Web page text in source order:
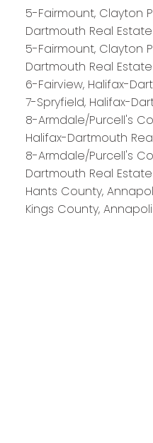
5-Fairmount, Clayton
Dartmouth Real Estate
5-Fairmount, Clayton
Dartmouth Real Estate
6-Fairview, Halifax-
7-Spryfield, Halifax-
8-Armdale/Purcell's
Halifax-Dartmouth
8-Armdale/Purcell's
Dartmouth Real Estate
Hants County,
Kings County,
Royal LePage Atlantic
Halifax,